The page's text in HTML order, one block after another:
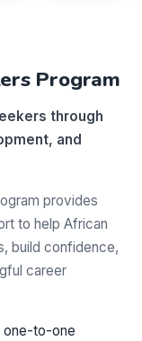
Program
through
and
provides
to help African
build confidence,
career
one-to-one